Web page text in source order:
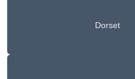
Dorset